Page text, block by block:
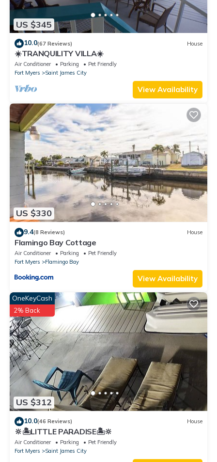
US $345
10.0(67 Reviews) House
☀️TRANQUILITY VILLA☀️
Air Conditioner Parking
Pet Friendly
Fort Myers
Saint James City
View Availability
US $330
9.4(8 Reviews) House
Flamingo Bay Cottage
Air Conditioner Parking
Pet Friendly
Fort Myers
Flamingo Bay
View Availability
US $312
OneKeyCash
2% Back
10.0(46 Reviews) House
🔆🏝LITTLE PARADISE🏝🔆
Air Conditioner Parking
Pet Friendly
Fort Myers
Saint James City